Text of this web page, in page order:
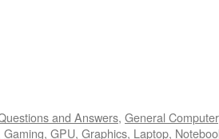
and Answers, General Computer
Gaming, GPU, Graphics, Laptop,